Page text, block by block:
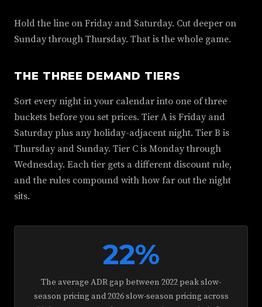
Hold the line on Friday and Saturday. Cut deeper on
Sunday through Thursday. That is the whole game.
THE THREE DEMAND TIERS
Sort every night in your calendar into one of three
buckets before you set prices. Tier A is Friday and
Saturday plus any holiday-adjacent night. Tier B is
Thursday and Sunday. Tier C is Monday through
Wednesday. Each tier gets a different discount rule,
and the rules compound with how far out the night
sits.
22%
The average ADR gap between 2022 peak slow-
season pricing and 2026 slow-season pricing across